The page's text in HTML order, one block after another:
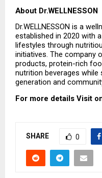
About Dr.WELLNESSON
Dr.WELLNESSON is a
established in 2020 with
lifestyles through
initiatives. The company
products, protein-rich
nutrition beverages
generation and
For more details Visit
SHARE 0